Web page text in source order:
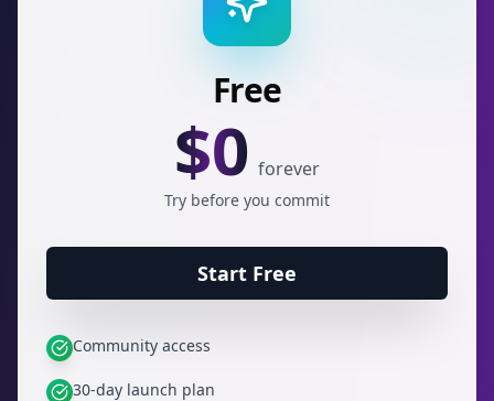
Free
$0 forever
Try before you commit
Start Free
Community access
30-day launch plan